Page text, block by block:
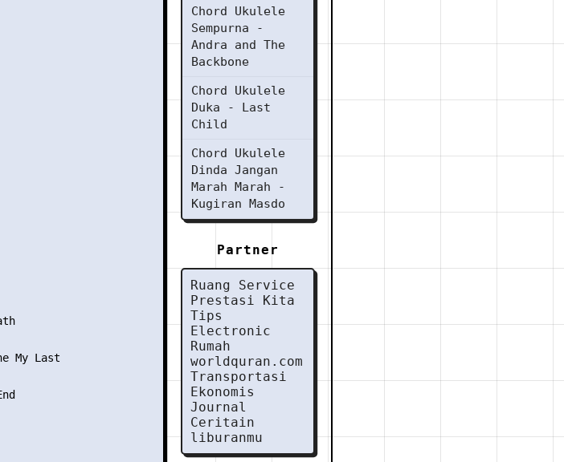
My Last
Chord Ukulele
Sempurna -
Andra and The
Backbone
Chord Ukulele
Duka - Last
Child
Chord Ukulele
Dinda Jangan
Marah Marah -
Kugiran Masdo
Partner
Ruang Service
Prestasi Kita
Tips
Electronic
Rumah
worldquran.com
Transportasi
Ekonomis
Journal
Ceritain
liburanmu